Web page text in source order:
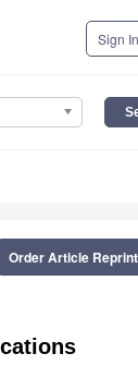
Sign
Order Article